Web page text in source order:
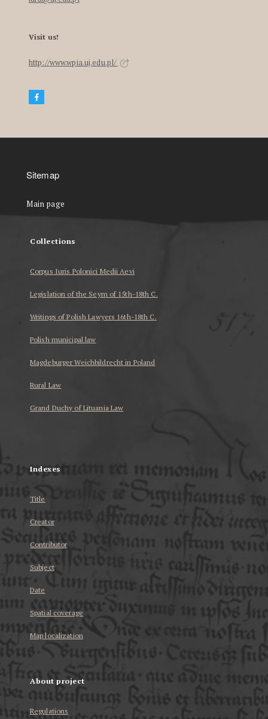
Visit us!
http://www.wpia.uj.edu.pl/
Sitemap
Main page
Collections
Corpus Iuris Polonici Medii Aevi
Legislation of the Seym of 15th-18th C.
Writings of Polish Lawyers 16th-18th C.
Polish municipal law
Magdeburger Weichbildrecht in Poland
Rural Law
Grand Duchy of Lituania Law
Indexes
Title
Creator
Contributor
Subject
Date
Spatial coverage
Map localization
About project
Regulations